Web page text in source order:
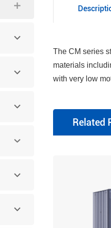
The CM series
materials
with very low
Related